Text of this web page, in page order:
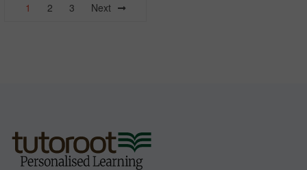
navigation
1 2 3 Next